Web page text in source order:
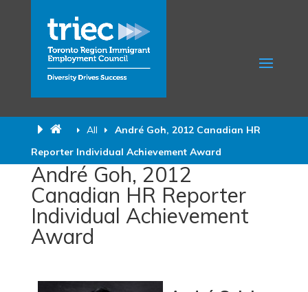
All
André Goh, 2012 Canadian HR
Reporter Individual Achievement Award
André Goh, 2012
Canadian HR Reporter
Individual Achievement
Award